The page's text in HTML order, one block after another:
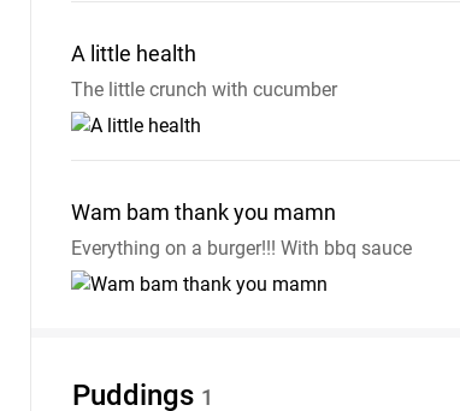
A little health
The little crunch with cucumber
Wam bam thank you mamn
Everything on a burger!!! With bbq sauce
Puddings 1